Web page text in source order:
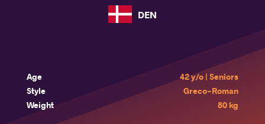
DEN
Age
42 y/o | Seniors
Style
Greco-Roman
Weight
80 kg